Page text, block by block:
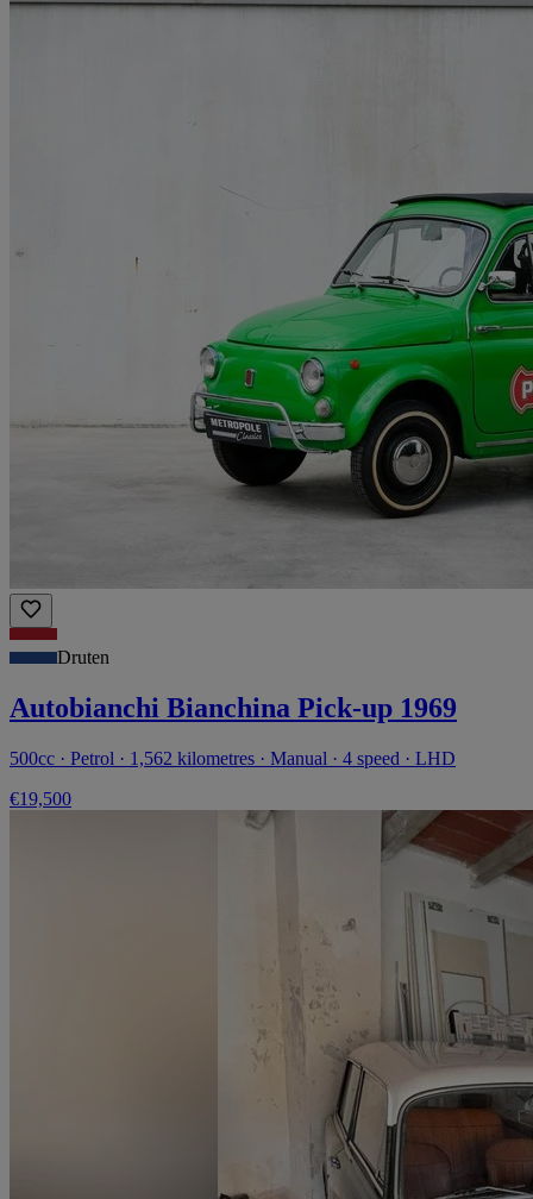
Druten
Autobianchi Bianchina Pick-up 1969
500cc · Petrol · 1,562 kilometres · Manual · 4 speed · LHD
€19,500